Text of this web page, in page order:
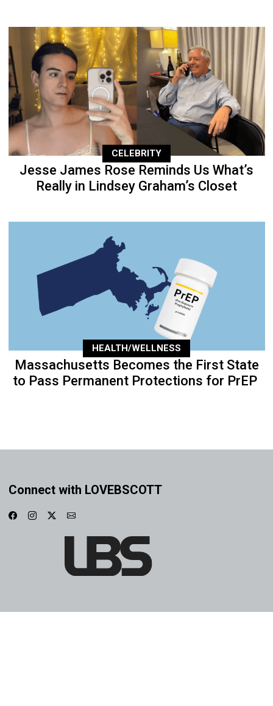
CELEBRITY
Jesse James Rose Reminds Us What’s
Really in Lindsey Graham’s Closet
HEALTH/WELLNESS
Massachusetts Becomes the First State
to Pass Permanent Protections for PrEP
Connect with LOVEBSCOTT